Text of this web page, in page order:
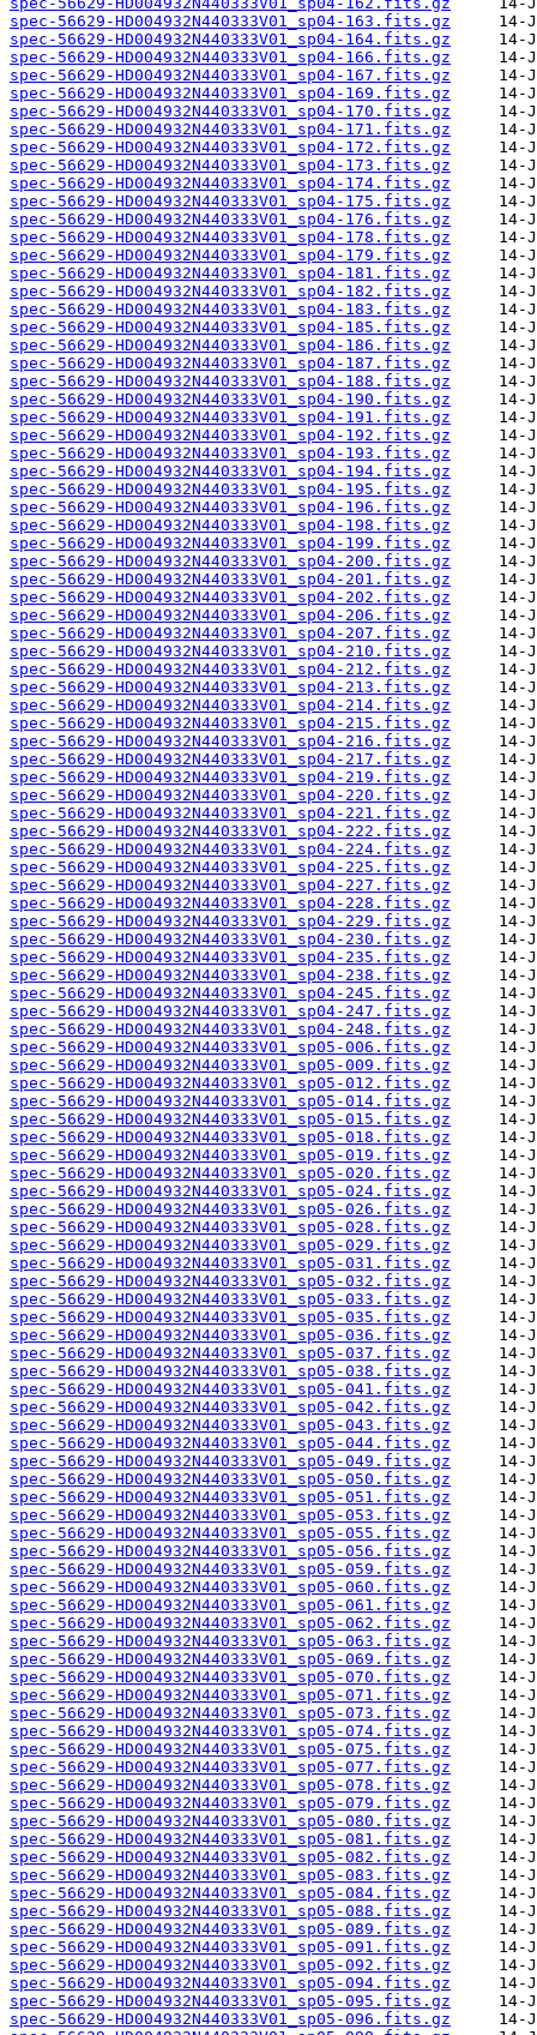
spec-56629-HD004932N440333V01_sp04-163.fits.gz
spec-56629-HD004932N440333V01_sp04-164.fits.gz
spec-56629-HD004932N440333V01_sp04-166.fits.gz
spec-56629-HD004932N440333V01_sp04-167.fits.gz
spec-56629-HD004932N440333V01_sp04-169.fits.gz
spec-56629-HD004932N440333V01_sp04-170.fits.gz
spec-56629-HD004932N440333V01_sp04-171.fits.gz
spec-56629-HD004932N440333V01_sp04-172.fits.gz
spec-56629-HD004932N440333V01_sp04-173.fits.gz
spec-56629-HD004932N440333V01_sp04-174.fits.gz
spec-56629-HD004932N440333V01_sp04-175.fits.gz
spec-56629-HD004932N440333V01_sp04-176.fits.gz
spec-56629-HD004932N440333V01_sp04-178.fits.gz
spec-56629-HD004932N440333V01_sp04-179.fits.gz
spec-56629-HD004932N440333V01_sp04-181.fits.gz
spec-56629-HD004932N440333V01_sp04-182.fits.gz
spec-56629-HD004932N440333V01_sp04-183.fits.gz
spec-56629-HD004932N440333V01_sp04-185.fits.gz
spec-56629-HD004932N440333V01_sp04-186.fits.gz
spec-56629-HD004932N440333V01_sp04-187.fits.gz
spec-56629-HD004932N440333V01_sp04-188.fits.gz
spec-56629-HD004932N440333V01_sp04-190.fits.gz
spec-56629-HD004932N440333V01_sp04-191.fits.gz
spec-56629-HD004932N440333V01_sp04-192.fits.gz
spec-56629-HD004932N440333V01_sp04-193.fits.gz
spec-56629-HD004932N440333V01_sp04-194.fits.gz
spec-56629-HD004932N440333V01_sp04-195.fits.gz
spec-56629-HD004932N440333V01_sp04-196.fits.gz
spec-56629-HD004932N440333V01_sp04-198.fits.gz
spec-56629-HD004932N440333V01_sp04-199.fits.gz
spec-56629-HD004932N440333V01_sp04-200.fits.gz
spec-56629-HD004932N440333V01_sp04-201.fits.gz
spec-56629-HD004932N440333V01_sp04-202.fits.gz
spec-56629-HD004932N440333V01_sp04-206.fits.gz
spec-56629-HD004932N440333V01_sp04-207.fits.gz
spec-56629-HD004932N440333V01_sp04-210.fits.gz
spec-56629-HD004932N440333V01_sp04-212.fits.gz
spec-56629-HD004932N440333V01_sp04-213.fits.gz
spec-56629-HD004932N440333V01_sp04-214.fits.gz
spec-56629-HD004932N440333V01_sp04-215.fits.gz
spec-56629-HD004932N440333V01_sp04-216.fits.gz
spec-56629-HD004932N440333V01_sp04-217.fits.gz
spec-56629-HD004932N440333V01_sp04-219.fits.gz
spec-56629-HD004932N440333V01_sp04-220.fits.gz
spec-56629-HD004932N440333V01_sp04-221.fits.gz
spec-56629-HD004932N440333V01_sp04-222.fits.gz
spec-56629-HD004932N440333V01_sp04-224.fits.gz
spec-56629-HD004932N440333V01_sp04-225.fits.gz
spec-56629-HD004932N440333V01_sp04-227.fits.gz
spec-56629-HD004932N440333V01_sp04-228.fits.gz
spec-56629-HD004932N440333V01_sp04-229.fits.gz
spec-56629-HD004932N440333V01_sp04-230.fits.gz
spec-56629-HD004932N440333V01_sp04-235.fits.gz
spec-56629-HD004932N440333V01_sp04-238.fits.gz
spec-56629-HD004932N440333V01_sp04-245.fits.gz
spec-56629-HD004932N440333V01_sp04-247.fits.gz
spec-56629-HD004932N440333V01_sp04-248.fits.gz
spec-56629-HD004932N440333V01_sp05-006.fits.gz
spec-56629-HD004932N440333V01_sp05-009.fits.gz
spec-56629-HD004932N440333V01_sp05-012.fits.gz
spec-56629-HD004932N440333V01_sp05-014.fits.gz
spec-56629-HD004932N440333V01_sp05-015.fits.gz
spec-56629-HD004932N440333V01_sp05-018.fits.gz
spec-56629-HD004932N440333V01_sp05-019.fits.gz
spec-56629-HD004932N440333V01_sp05-020.fits.gz
spec-56629-HD004932N440333V01_sp05-024.fits.gz
spec-56629-HD004932N440333V01_sp05-026.fits.gz
spec-56629-HD004932N440333V01_sp05-028.fits.gz
spec-56629-HD004932N440333V01_sp05-029.fits.gz
spec-56629-HD004932N440333V01_sp05-031.fits.gz
spec-56629-HD004932N440333V01_sp05-032.fits.gz
spec-56629-HD004932N440333V01_sp05-033.fits.gz
spec-56629-HD004932N440333V01_sp05-035.fits.gz
spec-56629-HD004932N440333V01_sp05-036.fits.gz
spec-56629-HD004932N440333V01_sp05-037.fits.gz
spec-56629-HD004932N440333V01_sp05-038.fits.gz
spec-56629-HD004932N440333V01_sp05-041.fits.gz
spec-56629-HD004932N440333V01_sp05-042.fits.gz
spec-56629-HD004932N440333V01_sp05-043.fits.gz
spec-56629-HD004932N440333V01_sp05-044.fits.gz
spec-56629-HD004932N440333V01_sp05-049.fits.gz
spec-56629-HD004932N440333V01_sp05-050.fits.gz
spec-56629-HD004932N440333V01_sp05-051.fits.gz
spec-56629-HD004932N440333V01_sp05-053.fits.gz
spec-56629-HD004932N440333V01_sp05-055.fits.gz
spec-56629-HD004932N440333V01_sp05-056.fits.gz
spec-56629-HD004932N440333V01_sp05-059.fits.gz
spec-56629-HD004932N440333V01_sp05-060.fits.gz
spec-56629-HD004932N440333V01_sp05-061.fits.gz
spec-56629-HD004932N440333V01_sp05-062.fits.gz
spec-56629-HD004932N440333V01_sp05-063.fits.gz
spec-56629-HD004932N440333V01_sp05-069.fits.gz
spec-56629-HD004932N440333V01_sp05-070.fits.gz
spec-56629-HD004932N440333V01_sp05-071.fits.gz
spec-56629-HD004932N440333V01_sp05-073.fits.gz
spec-56629-HD004932N440333V01_sp05-074.fits.gz
spec-56629-HD004932N440333V01_sp05-075.fits.gz
spec-56629-HD004932N440333V01_sp05-077.fits.gz
spec-56629-HD004932N440333V01_sp05-078.fits.gz
spec-56629-HD004932N440333V01_sp05-079.fits.gz
spec-56629-HD004932N440333V01_sp05-080.fits.gz
spec-56629-HD004932N440333V01_sp05-081.fits.gz
spec-56629-HD004932N440333V01_sp05-082.fits.gz
spec-56629-HD004932N440333V01_sp05-083.fits.gz
spec-56629-HD004932N440333V01_sp05-084.fits.gz
spec-56629-HD004932N440333V01_sp05-088.fits.gz
spec-56629-HD004932N440333V01_sp05-089.fits.gz
spec-56629-HD004932N440333V01_sp05-091.fits.gz
spec-56629-HD004932N440333V01_sp05-092.fits.gz
spec-56629-HD004932N440333V01_sp05-094.fits.gz
spec-56629-HD004932N440333V01_sp05-095.fits.gz
spec-56629-HD004932N440333V01_sp05-096.fits.gz